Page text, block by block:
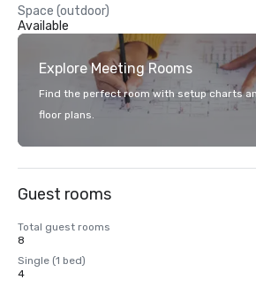
Space (outdoor)
Available
Explore Meeting Rooms
Find the perfect room with setup charts
floor plans.
Guest rooms
Total guest rooms
8
Single (1 bed)
4